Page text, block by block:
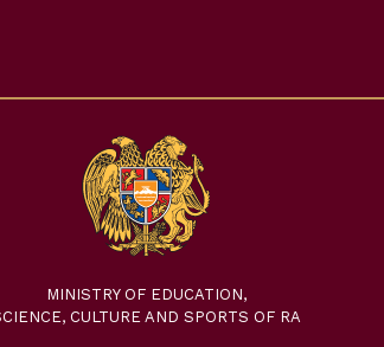
MINISTRY OF EDUCATION,
CULTURE AND SPORTS OF RA